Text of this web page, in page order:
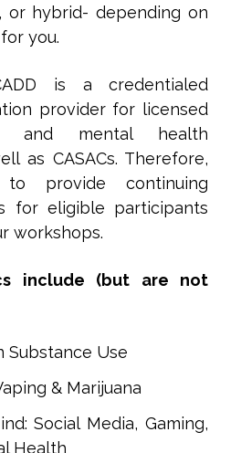
or hybrid- depending on
you.
is a credentialed
provider for licensed
and mental health
as CASACs. Therefore,
provide continuing
for eligible participants
workshops.
include (but are not
Substance Use
& Marijuana
Social Media, Gaming,
Health